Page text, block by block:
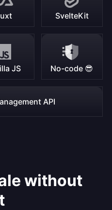
SvelteKit
JS No-code 😎
API
without